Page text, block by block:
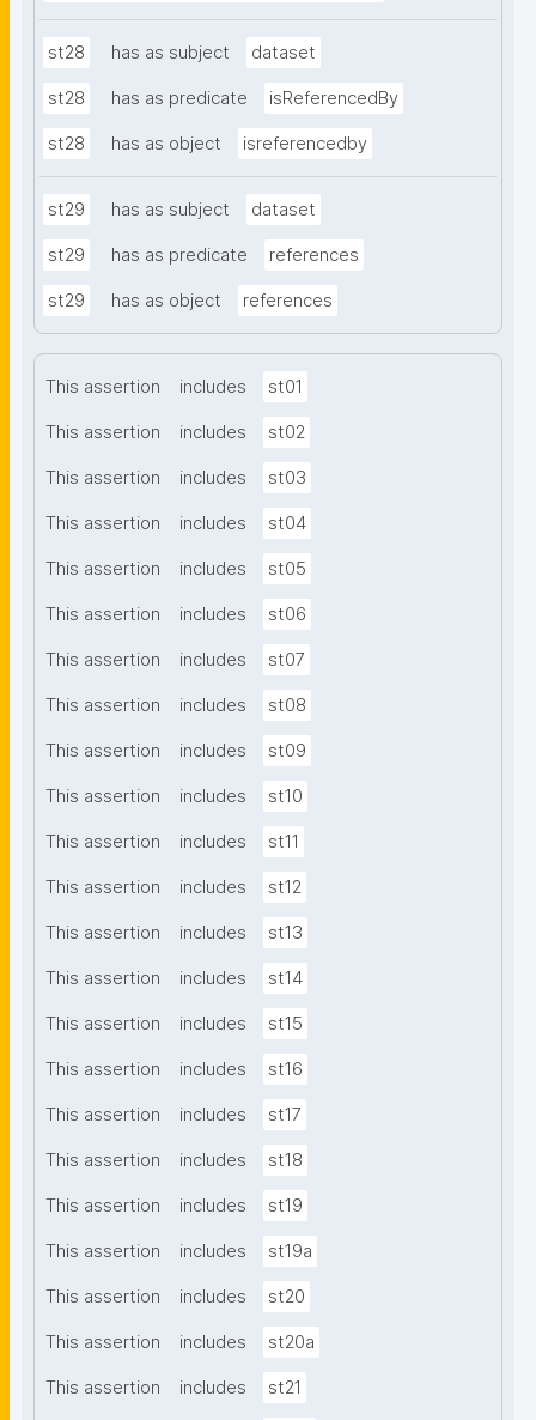
st28 has as subject dataset
st28 has as predicate isReferencedBy
st28 has as object isreferencedby
st29 has as subject dataset
st29 has as predicate references
st29 has as object references
This assertion includes st01
This assertion includes st02
This assertion includes st03
This assertion includes st04
This assertion includes st05
This assertion includes st06
This assertion includes st07
This assertion includes st08
This assertion includes st09
This assertion includes st10
This assertion includes st11
This assertion includes st12
This assertion includes st13
This assertion includes st14
This assertion includes st15
This assertion includes st16
This assertion includes st17
This assertion includes st18
This assertion includes st19
This assertion includes st19a
This assertion includes st20
This assertion includes st20a
This assertion includes st21